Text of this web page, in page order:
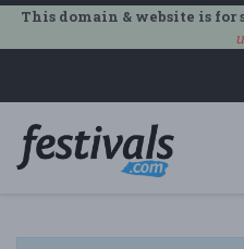
This domain & website is for